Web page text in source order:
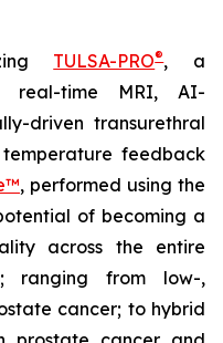
TULSA-PRO®, a
real-time MRI, AI-
driven transurethral
feedback
, performed using the
of becoming a
across the entire
ranging from low-,
cancer; to hybrid